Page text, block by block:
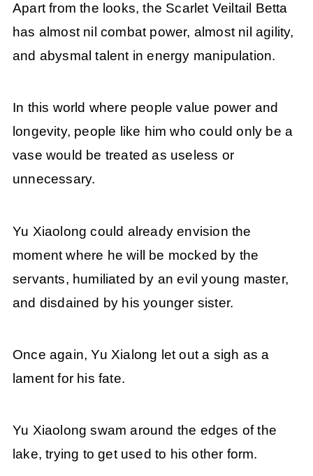
Apart from the looks, the Scarlet Veiltail Betta
has almost nil combat power, almost nil agility,
and abysmal talent in energy manipulation.
In this world where people value power and
longevity, people like him who could only be a
vase would be treated as useless or
unnecessary.
Yu Xiaolong could already envision the
moment where he will be mocked by the
servants, humiliated by an evil young master,
and disdained by his younger sister.
Once again, Yu Xialong let out a sigh as a
lament for his fate.
Yu Xiaolong swam around the edges of the
lake, trying to get used to his other form.